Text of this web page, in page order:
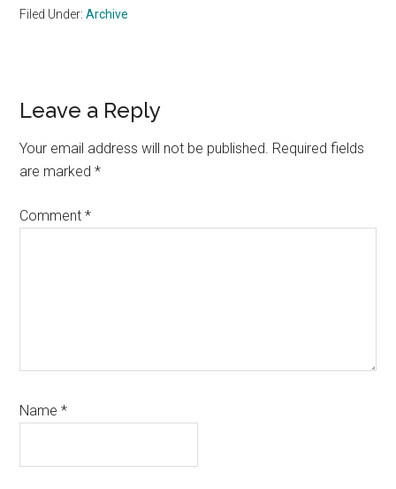
Filed Under:Archive
Reader
Interactions
Leave a Reply
Your email address will not be published. Required fields
are marked*
Comment*
Name*